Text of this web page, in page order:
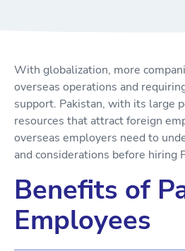
With globalization, more
overseas operations and
support. Pakistan, with its large
resources that attract foreign
overseas employers need to
and considerations before hiring
Benefits of
Employees